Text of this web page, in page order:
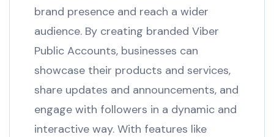
brand presence and reach a wider
audience. By creating branded Viber
Public Accounts, businesses can
showcase their products and services,
share updates and announcements, and
engage with followers in a dynamic and
interactive way. With features like